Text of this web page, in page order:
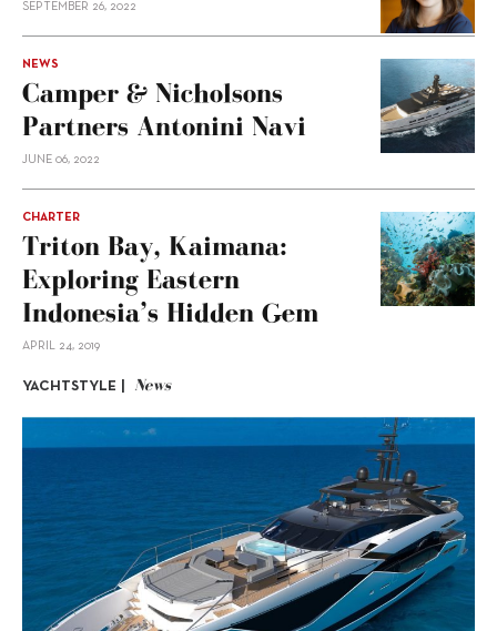
SEPTEMBER 26, 2022
NEWS
Camper & Nicholsons
Partners Antonini Navi
JUNE 06, 2022
CHARTER
Triton Bay, Kaimana:
Exploring Eastern
Indonesia’s Hidden Gem
APRIL 24, 2019
YACHTSTYLE | News